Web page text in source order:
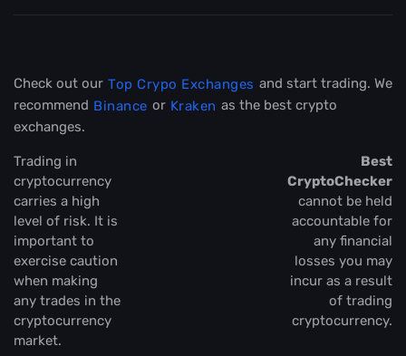
Check out our Top Crypo Exchanges and start trading. We
recommend Binance or Kraken as the best crypto
exchanges.
Trading in
cryptocurrency
carries a high
level of risk. It is
important to
exercise caution
when making
any trades in the
cryptocurrency
market.
Best
CryptoChecker
cannot be held
accountable for
any financial
losses you may
incur as a result
of trading
cryptocurrency.